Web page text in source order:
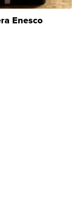
Enesco